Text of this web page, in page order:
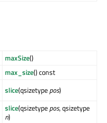
maxSize()
max_size() const
slice(qsizetypepos)
slice(qsizetypepos, qsizetype
n)